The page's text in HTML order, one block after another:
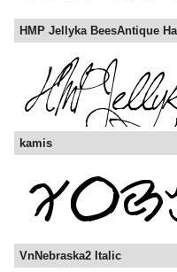
HMP Jellyka BeesAntique
kamis
VnNebraska2 Italic